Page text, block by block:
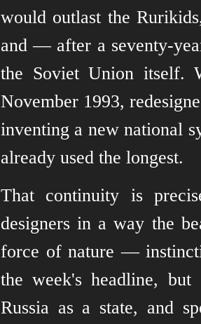
would outlast the
and — after a seventy-
the Soviet Union itself.
November 1993,
inventing a new national
already used the longest.
That continuity is
designers in a way the
force of nature —
the week's headline, but
Russia as a state, and